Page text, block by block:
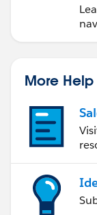
More Help